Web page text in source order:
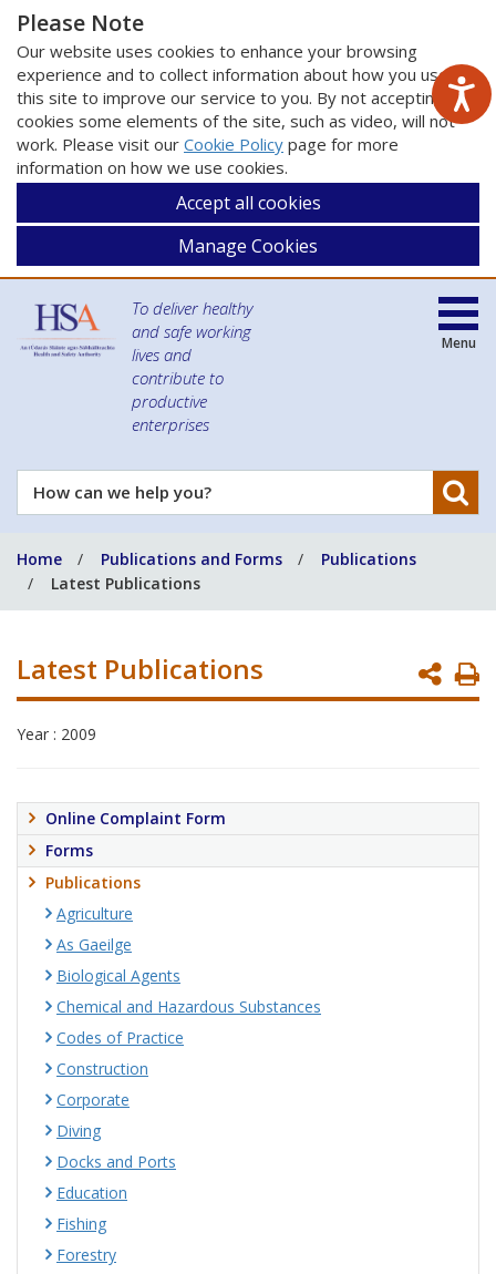
Please Note
Our website uses cookies to enhance your browsing
experience and to collect information about how you use
this site to improve our service to you. By not accepting
cookies some elements of the site, such as video, will not
work. Please visit our Cookie Policy page for more
information on how we use cookies.
Accept all cookies
Manage Cookies
To deliver healthy
and safe working
lives and
contribute to
productive
enterprises
How
can
help
you?
Menu
Home Publications and Forms
Publications
Latest Publications
Latest Publications
Year : 2009
Online Complaint Form
Forms
Publications
Agriculture
As Gaeilge
Biological Agents
Chemical and Hazardous Substances
Codes of Practice
Construction
Corporate
Diving
Docks and Ports
Education
Fishing
Forestry